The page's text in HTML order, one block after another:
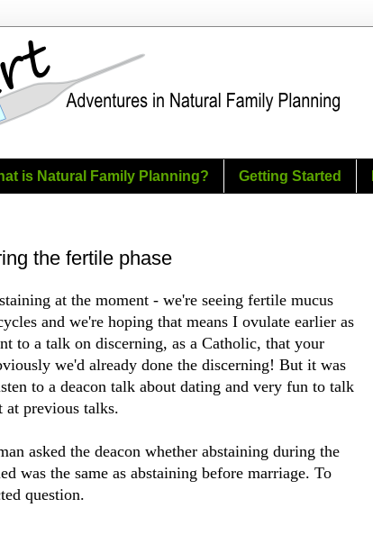
is Natural Family Planning? Getting Started
the fertile phase
at the moment - we're seeing fertile mucus
and we're hoping that means I ovulate earlier as
to a talk on discerning, as a Catholic, that your
we'd already done the discerning! But it was
to a deacon talk about dating and very fun to talk
at previous talks.
asked the deacon whether abstaining during the
was the same as abstaining before marriage. To
question.